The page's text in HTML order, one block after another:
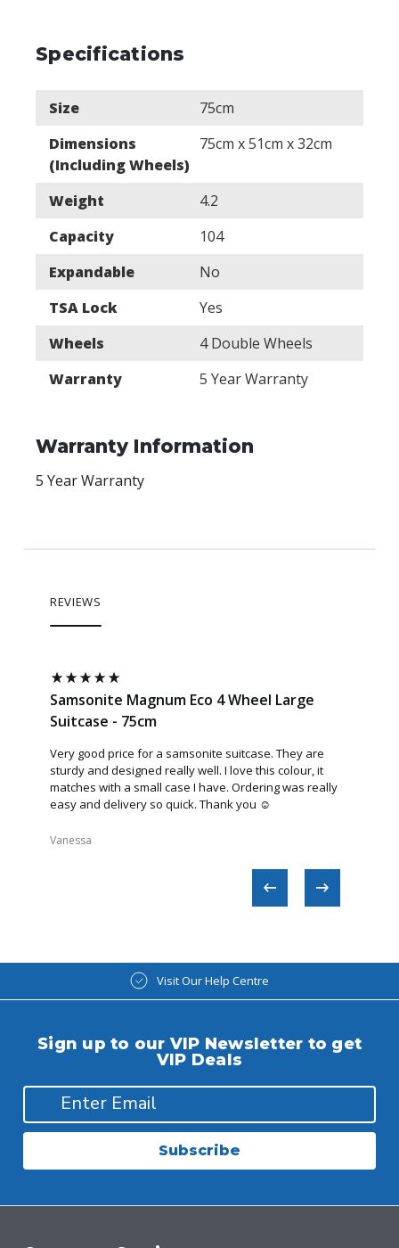
Specifications
Size
75cm
Dimensions
(Including Wheels)
75cm x 51cm x 32cm
Weight
4.2
Capacity
104
Expandable
No
TSA Lock
Yes
Wheels
4 Double Wheels
Warranty
5 Year Warranty
Warranty Information
5 Year Warranty
REVIEWS
Vanessa​
Samsonite Magnum Eco 4 Wheel Large
Suitcase - 75cm
Very good price for a samsonite suitcase. They are
sturdy and designed really well. I love this colour, it
matches with a small case I have. Ordering was really
easy and delivery so quick. Thank you ☺️
Visit Our Help Centre
Sign up to our VIP Newsletter to get
VIP Deals
Subscribe